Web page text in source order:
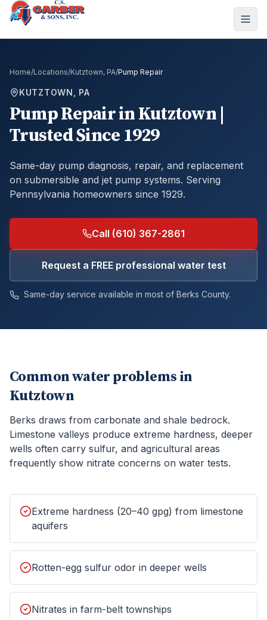
Home/Locations/Kutztown, PA/Pump Repair
KUTZTOWN, PA
Pump RepairinKutztown|
Trusted Since 1929
Same-day pump diagnosis, repair, and replacement
on submersible and jet pump systems. Serving
Pennsylvania homeowners since 1929.
Call (610) 367-2861
Request a FREE professional water test
Same-day service available in most of Berks County.
Common water problems in
Kutztown
Berks draws from carbonate and shale bedrock.
Limestone valleys produce extreme hardness, deeper
wells often carry sulfur, and agricultural areas
frequently show nitrate concerns on water tests.
Extreme hardness (20–40 gpg) from limestone
aquifers
Rotten-egg sulfur odor in deeper wells
Nitrates in farm-belt townships